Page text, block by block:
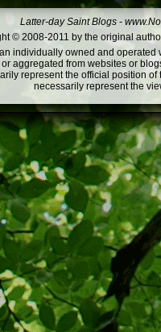
Latter-day Saint Blogs -
© 2008-2011 by the original
individually owned and
aggregated from websites or
represent the official position
necessarily represent the